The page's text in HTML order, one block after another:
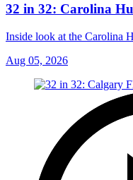
32 in 32: Carolina
Inside look at the Carolina
Aug 05, 2026